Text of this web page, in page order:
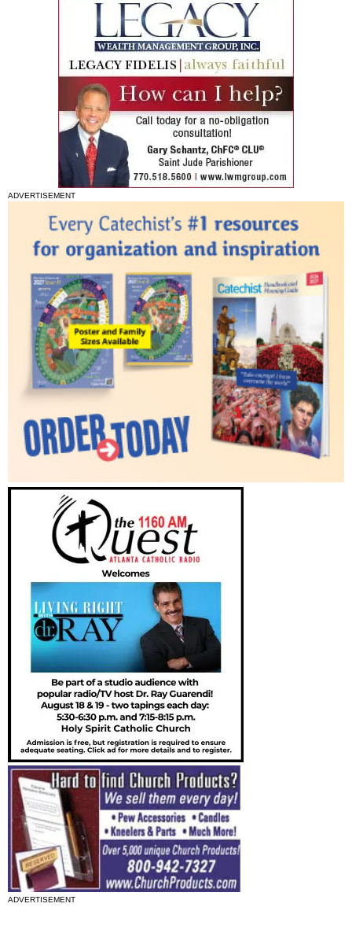
ADVERTISEMENT
ADVERTISEMENT